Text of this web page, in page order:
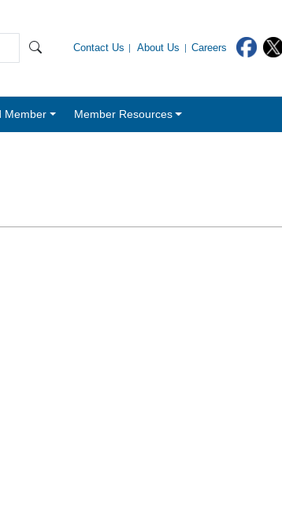
Contact Us About Us Careers
Member Member Resources